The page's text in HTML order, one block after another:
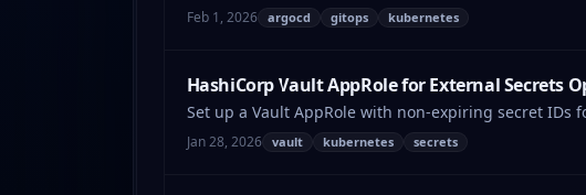
Feb 1, 2026 argocd gitops kubernetes
HashiCorp Vault AppRole for External Secrets
Set up a Vault AppRole with non-expiring secret IDs
Jan 28, 2026 vault kubernetes secrets